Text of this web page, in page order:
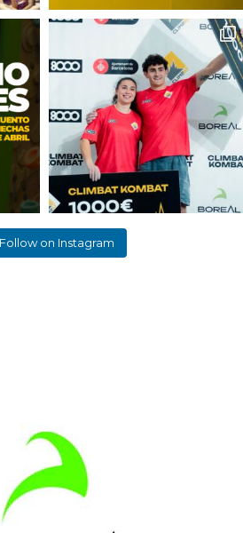
Follow on Instagram